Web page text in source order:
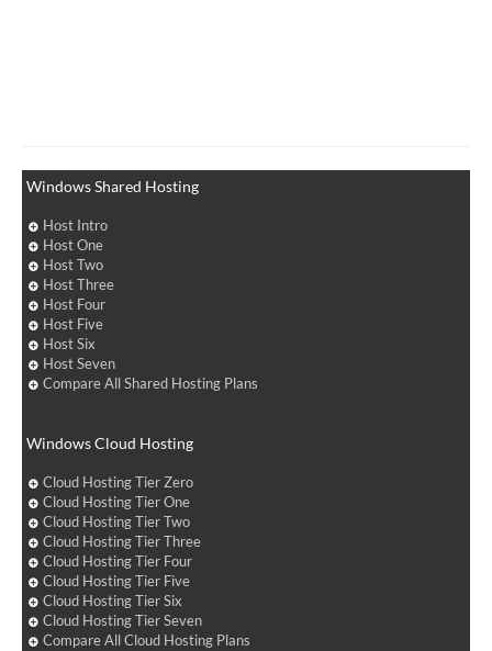
Windows Shared Hosting
Host Intro
Host One
Host Two
Host Three
Host Four
Host Five
Host Six
Host Seven
Compare All Shared Hosting Plans
Windows Cloud Hosting
Cloud Hosting Tier Zero
Cloud Hosting Tier One
Cloud Hosting Tier Two
Cloud Hosting Tier Three
Cloud Hosting Tier Four
Cloud Hosting Tier Five
Cloud Hosting Tier Six
Cloud Hosting Tier Seven
Compare All Cloud Hosting Plans